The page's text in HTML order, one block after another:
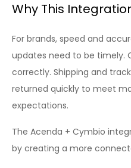
Why This
For brands, speed and
updates need to be timely.
correctly. Shipping and
returned quickly to meet
expectations.
The Acenda + Cymbio
by creating a more